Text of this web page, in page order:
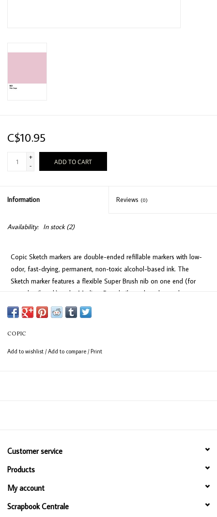
C$10.95
+
-
ADD TO CART
Information Reviews (0)
Availability: In stock(2)
Copic Sketch markers are double-ended refillable markers with low-
odor, fast-drying, permanent, non-toxic alcohol-based ink. The
Sketch marker features a flexible Super Brush nib on one end (for
easy detail work) and a Medium Broad nib on the other end
(consistent coverage for larger areas).
COPIC
Add to wishlist /Add to compare /Print
Customer service
Products
My account
Scrapbook Centrale